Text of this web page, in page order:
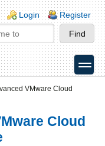
Login Register
toggle
VMware Cloud
Cloud